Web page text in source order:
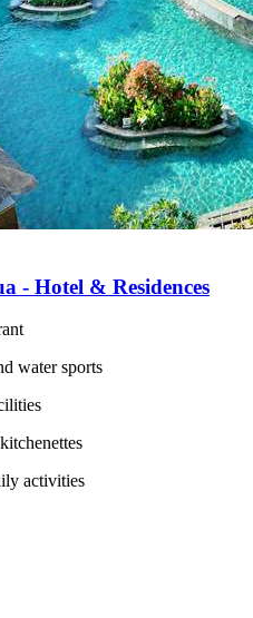
- Hotel & Residences
water sports
activities